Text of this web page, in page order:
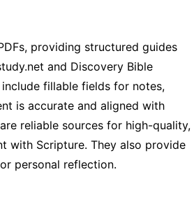
providing structured guides
and Discovery Bible
fillable fields for notes,
is accurate and aligned with
reliable sources for high-quality,
with Scripture. They also provide
personal reflection.